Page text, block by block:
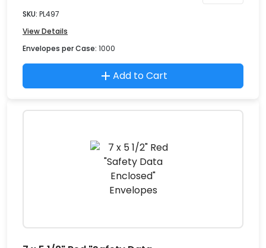
SKU: PL497
View Details
Envelopes per Case: 1000
Add to Cart